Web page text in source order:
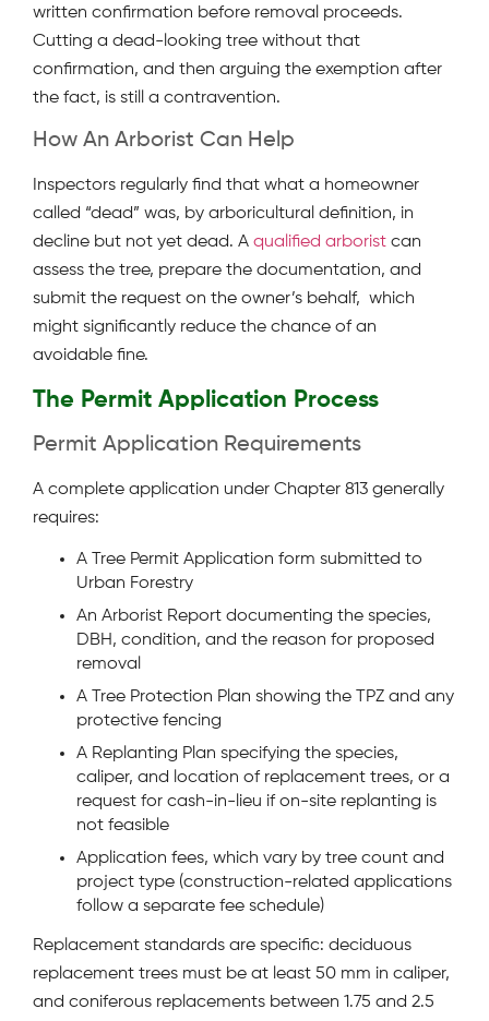
written confirmation before removal proceeds.
Cutting a dead-looking tree without that
confirmation, and then arguing the exemption after
the fact, is still a contravention.
How An Arborist Can Help
Inspectors regularly find that what a homeowner
called “dead” was, by arboricultural definition, in
decline but not yet dead. A qualified arborist can
assess the tree, prepare the documentation, and
submit the request on the owner’s behalf, which
might significantly reduce the chance of an
avoidable fine.
The Permit Application Process
Permit Application Requirements
A complete application under Chapter 813 generally
requires:
A Tree Permit Application form submitted to
Urban Forestry
An Arborist Report documenting the species,
DBH, condition, and the reason for proposed
removal
A Tree Protection Plan showing the TPZ and any
protective fencing
A Replanting Plan specifying the species,
caliper, and location of replacement trees, or a
request for cash-in-lieu if on-site replanting is
not feasible
Application fees, which vary by tree count and
project type (construction-related applications
follow a separate fee schedule)
Replacement standards are specific: deciduous
replacement trees must be at least 50 mm in caliper,
and coniferous replacements between 1.75 and 2.5